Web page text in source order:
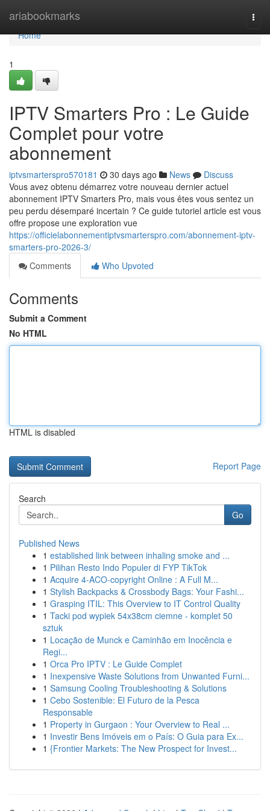
ariabookmarks
Home
Home
1
IPTV Smarters Pro : Le Guide
Complet pour votre
abonnement
iptvsmarterspro570181 30 days ago News
Discuss
Vous avez obtenu démarrez votre nouveau dernier actuel
abonnement IPTV Smarters Pro, mais vous êtes vous sentez un
peu perdu désemparé incertain ? Ce guide tutoriel article est vous
offre propose une exploration vue
https://officielabonnementiptvsmarterspro.com/abonnement-iptv-
smarters-pro-2026-3/
Comments
Who Upvoted
Comments
Submit a Comment
No HTML
HTML is disabled
Report Page
Search
Go
Published News
1 established link between inhaling smoke and ...
1 Pilihan Resto Indo Populer di FYP TikTok
1 Acquire 4-ACO-copyright Online : A Full M...
1 Stylish Backpacks & Crossbody Bags: Your Fashi...
1 Grasping ITIL: This Overview to IT Control Quality
1 Tacki pod wypiek 54x38cm ciemne - komplet 50
sztuk
1 Locação de Munck e Caminhão em Inocência e
Regi...
1 Orca Pro IPTV : Le Guide Complet
1 Inexpensive Waste Solutions from Unwanted Furni...
1 Samsung Cooling Troubleshooting & Solutions
1 Cebo Sostenible: El Futuro de la Pesca
Responsable
1 Property in Gurgaon : Your Overview to Real ...
1 Investir Bens Imóveis em o País: O Guia para Ex...
1 {Frontier Markets: The New Prospect for Invest...